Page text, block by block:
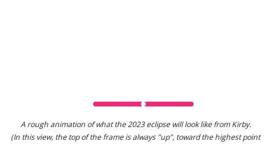
A rough animation of what the 2023 eclipse will look like from Kirby.
(In this view, the top of the frame is always "up", toward the highest point